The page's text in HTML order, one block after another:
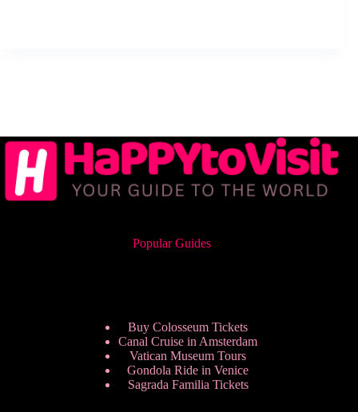
Popular Guides
Buy Colosseum Tickets
Canal Cruise in Amsterdam
Vatican Museum Tours
Gondola Ride in Venice
Sagrada Familia Tickets